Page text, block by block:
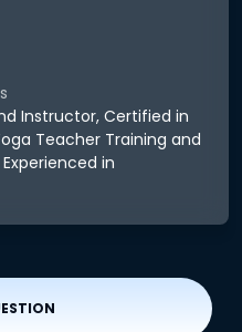
Instructor, Certified in
Teacher Training and
in